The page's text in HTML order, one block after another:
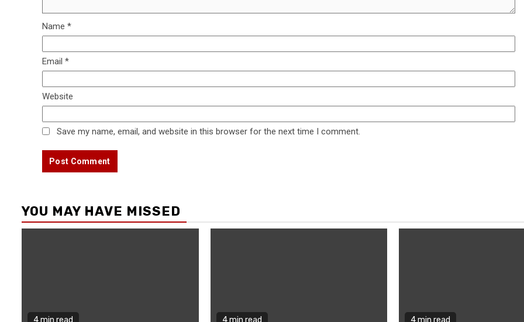
Name *
Email *
Website
Save my name, email, and website in this browser for the next time I comment.
YOU MAY HAVE MISSED